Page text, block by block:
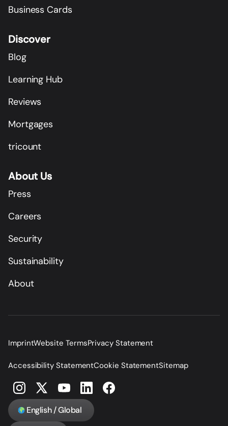
Business Cards
Discover
Blog
Learning Hub
Reviews
Mortgages
tricount
About Us
Press
Careers
Security
Sustainability
About
ImprintWebsite TermsPrivacy Statement
Accessibility StatementCookie StatementSitemap
English / Global